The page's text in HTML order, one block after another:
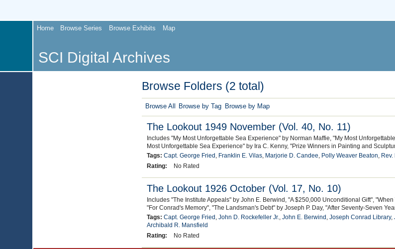
Home Browse Series Browse Exhibits Map
SCI Digital Archives
Browse Folders (2 total)
Browse All Browse by Tag Browse by Map
The Lookout 1949 November (Vol. 40, No. 11)
Includes "My Most Unforgettable Sea Experience" by Norman Maffie, "My Most
Most Unforgettable Sea Experience" by Ira C. Kenny, "Prize Winners in Painting and
Tags: Capt. George Fried , Franklin E. Vilas, Marjorie D. Candee, Polly Weaver Beaton, Rev.
Rating:
No Rated
The Lookout 1926 October (Vol. 17, No. 10)
Includes "The Institute Appeals" by John E. Berwind, "A $250,000 Unconditional Gift",
"For Conrad's Memory", "The Landsman's Debt" by Joseph P. Day, "After Seventy-Seven
Tags: Capt. George Fried , John D. Rockefeller Jr., John E. Berwind , Joseph Conrad Library,
Archibald R. Mansfield
Rating:
No Rated